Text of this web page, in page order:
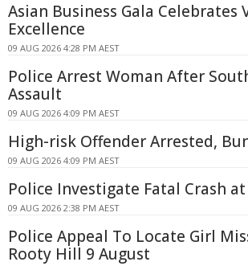
Asian Business Gala Celebrates
Excellence
09 AUG 2026 4:28 PM AEST
Police Arrest Woman After
Assault
09 AUG 2026 4:09 PM AEST
High-risk Offender Arrested,
09 AUG 2026 4:09 PM AEST
Police Investigate Fatal Crash
09 AUG 2026 2:38 PM AEST
Police Appeal To Locate Girl
Rooty Hill 9 August